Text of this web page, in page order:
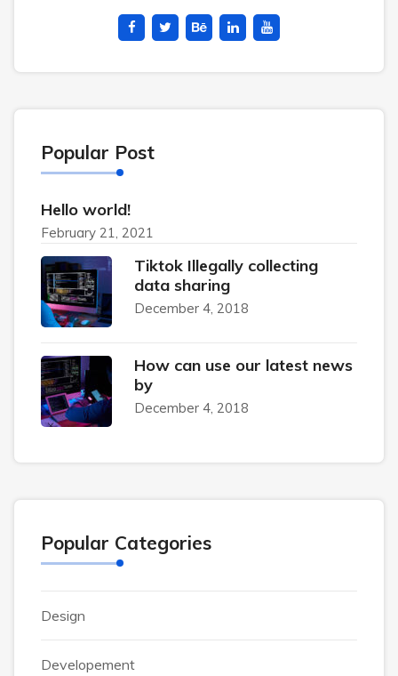
Popular Post
Hello world!
February 21, 2021
Tiktok Illegally collecting
data sharing
December 4, 2018
How can use our latest news
by
December 4, 2018
Popular Categories
Design
Developement